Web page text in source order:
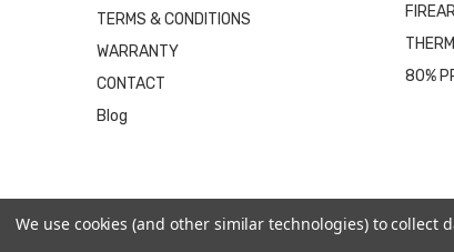
TERMS & CONDITIONS
WARRANTY
CONTACT
Blog
80%
We use cookies (and other similar technologies) to collect